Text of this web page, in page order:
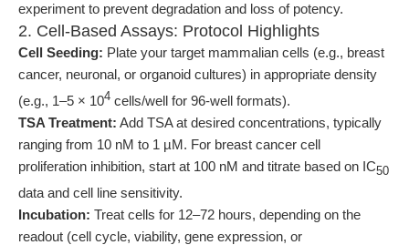
experiment to prevent degradation and loss of potency.
2. Cell-Based Assays: Protocol Highlights
Cell Seeding: Plate your target mammalian cells (e.g., breast
cancer, neuronal, or organoid cultures) in appropriate density
(e.g., 1–5 × 104 cells/well for 96-well formats).
TSA Treatment: Add TSA at desired concentrations, typically
ranging from 10 nM to 1 µM. For breast cancer cell
proliferation inhibition, start at 100 nM and titrate based on IC50
data and cell line sensitivity.
Incubation: Treat cells for 12–72 hours, depending on the
readout (cell cycle, viability, gene expression, or